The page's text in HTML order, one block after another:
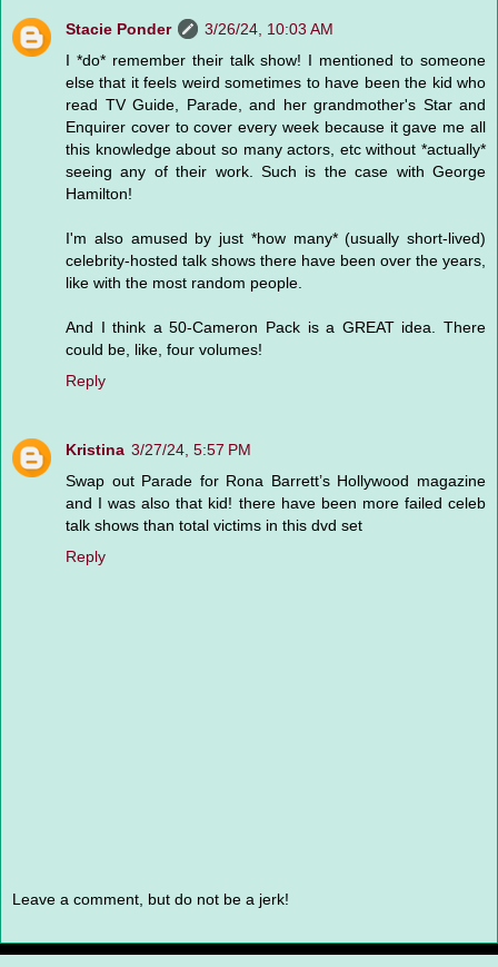
Stacie Ponder
3/26/24, 10:03 AM
I *do* remember their talk show! I mentioned to someone
else that it feels weird sometimes to have been the kid who
read TV Guide, Parade, and her grandmother's Star and
Enquirer cover to cover every week because it gave me all
this knowledge about so many actors, etc without *actually*
seeing any of their work. Such is the case with George
Hamilton!
I'm also amused by just *how many* (usually short-lived)
celebrity-hosted talk shows there have been over the years,
like with the most random people.
And I think a 50-Cameron Pack is a GREAT idea. There
could be, like, four volumes!
Reply
Kristina 3/27/24, 5:57 PM
Swap out Parade for Rona Barrett’s Hollywood magazine
and I was also that kid! there have been more failed celeb
talk shows than total victims in this dvd set
Reply
Leave a comment, but do not be a jerk!